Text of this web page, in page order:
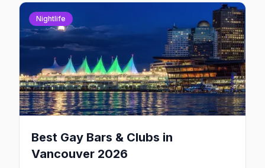
Nightlife
Best Gay Bars & Clubs in
Vancouver 2026